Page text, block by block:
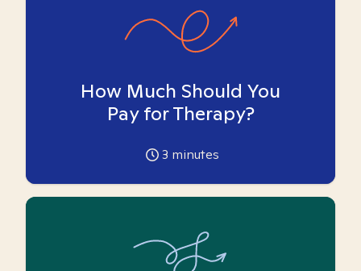
How Much Should You
Pay for Therapy?
3 minutes